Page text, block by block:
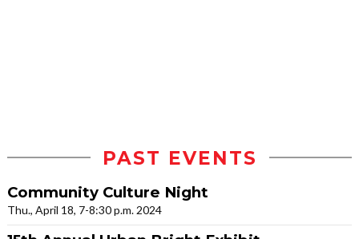
PAST EVENTS
Community Culture Night
Thu., April 18, 7-8:30 p.m. 2024